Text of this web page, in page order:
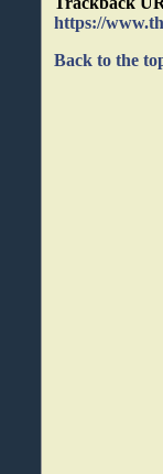
https://
Back to the